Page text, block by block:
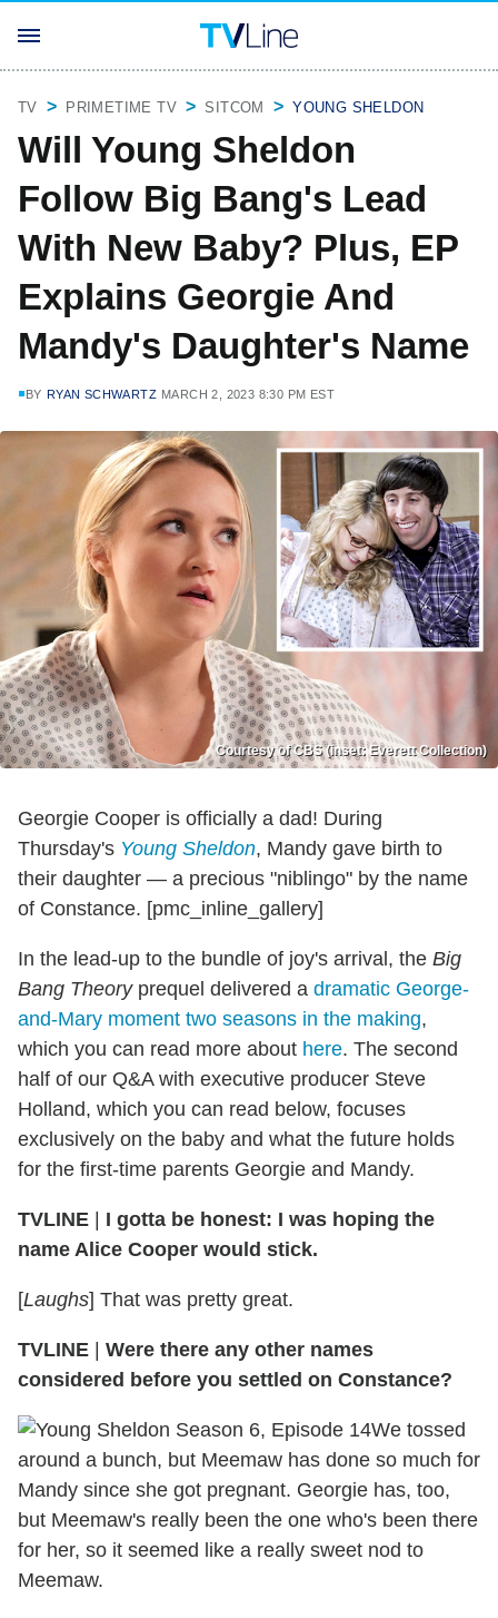
TV PRIMETIME TV SITCOM YOUNG SHELDON
Will Young Sheldon
Follow Big Bang's Lead
With New Baby? Plus, EP
Explains Georgie And
Mandy's Daughter's Name
BY RYAN SCHWARTZ MARCH 2, 2023 8:30 PM EST
Courtesy of CBS (inset: Everett Collection)
Georgie Cooper is officially a dad! During
Thursday's Young Sheldon, Mandy gave birth to
their daughter — a precious "niblingo" by the name
of Constance. [pmc_inline_gallery]
In the lead-up to the bundle of joy's arrival, the Big
Bang Theoryprequel delivered a dramatic George-
and-Mary moment two seasons in the making,
which you can read more about here. The second
half of our Q&A with executive producer Steve
Holland, which you can read below, focuses
exclusively on the baby and what the future holds
for the first-time parents Georgie and Mandy.
TVLINE
I gotta be honest: I was hoping the
name Alice Cooper would stick.
[Laughs] That was pretty great.
TVLINE
Were there any other names
considered before you settled on Constance?
We tossed
around a bunch, but Meemaw has done so much for
Mandy since she got pregnant. Georgie has, too,
but Meemaw's really been the one who's been there
for her, so it seemed like a really sweet nod to
Meemaw.